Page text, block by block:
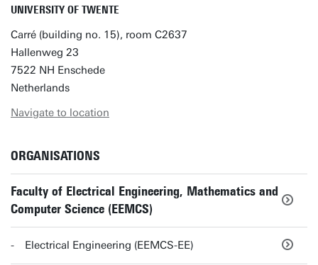
UNIVERSITY OF TWENTE
Carré (building no. 15), room C2637
Hallenweg 23
7522 NH Enschede
Netherlands
Navigate to location
ORGANISATIONS
Faculty of Electrical Engineering, Mathematics and
Computer Science (EEMCS)
Electrical Engineering (EEMCS-EE)